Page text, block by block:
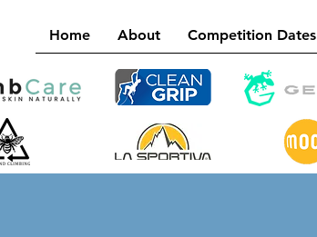
Home About Competition Dates